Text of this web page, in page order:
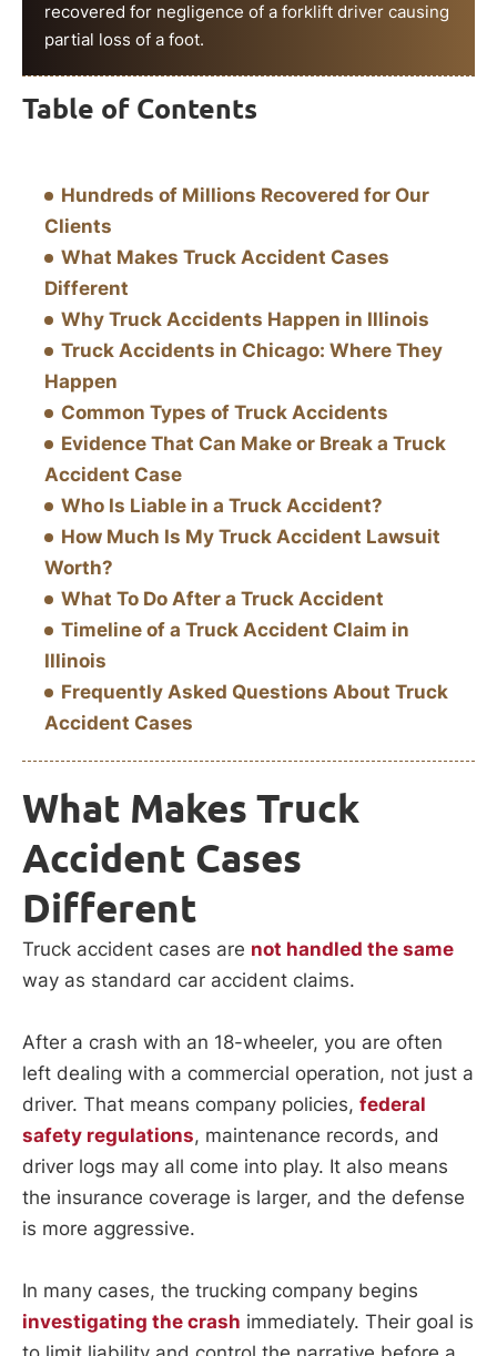
recovered for negligence of a forklift driver causing
partial loss of a foot.
Table of Contents
Hundreds of Millions Recovered for Our
Clients
What Makes Truck Accident Cases
Different
Why Truck Accidents Happen in Illinois
Truck Accidents in Chicago: Where They
Happen
Common Types of Truck Accidents
Evidence That Can Make or Break a Truck
Accident Case
Who Is Liable in a Truck Accident?
How Much Is My Truck Accident Lawsuit
Worth?
What To Do After a Truck Accident
Timeline of a Truck Accident Claim in
Illinois
Frequently Asked Questions About Truck
Accident Cases
What Makes Truck
Accident Cases
Different
Truck accident cases are not handled the same
way as standard car accident claims.
After a crash with an 18-wheeler, you are often
left dealing with a commercial operation, not just a
driver. That means company policies, federal
safety regulations, maintenance records, and
driver logs may all come into play. It also means
the insurance coverage is larger, and the defense
is more aggressive.
In many cases, the trucking company begins
investigating the crash immediately. Their goal is